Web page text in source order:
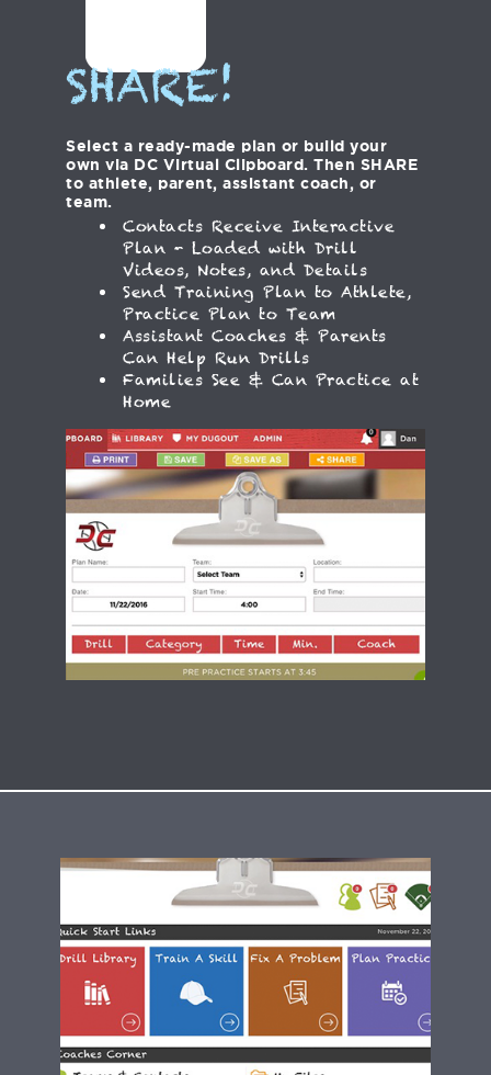
SHARE!
Select a ready-made plan or build your
own via DC Virtual Clipboard. Then SHARE
to athlete, parent, assistant coach, or
team.
Contacts Receive Interactive
Plan - Loaded with Drill
Videos, Notes, and Details
Send Training Plan to Athlete,
Practice Plan to Team
Assistant Coaches & Parents
Can Help Run Drills
Families See & Can Practice at
Home